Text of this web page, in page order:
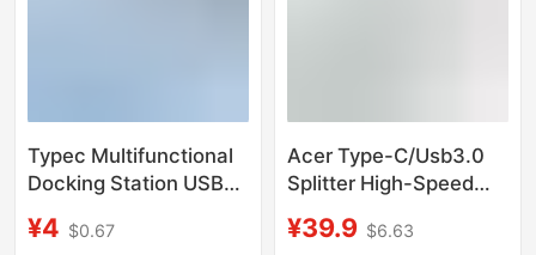
Typec Multifunctional
Docking Station USB
3.0 Hub for Mobile
¥4 $0.67
Acer Type-C/Usb3.0
Splitter High-Speed
Dock Hub Hub
¥39.9 $6.63